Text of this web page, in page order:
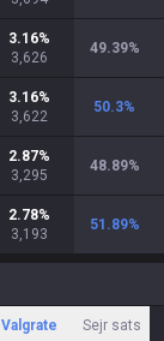
3.16%
3,626
49.39%
3.16%
3,622
50.3%
2.87%
3,295
48.89%
2.78%
3,193
51.89%
Valgrate Sejr sats